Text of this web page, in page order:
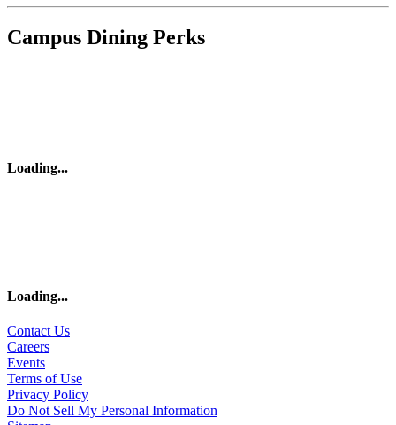
Campus Dining Perks
Loading...
Loading...
Contact Us
Careers
Events
Terms of Use
Privacy Policy
Do Not Sell My Personal Information